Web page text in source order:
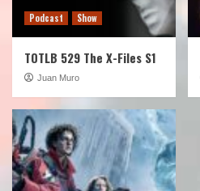
Podcast Show
TOTLB 529 The X-Files S1
Juan Muro